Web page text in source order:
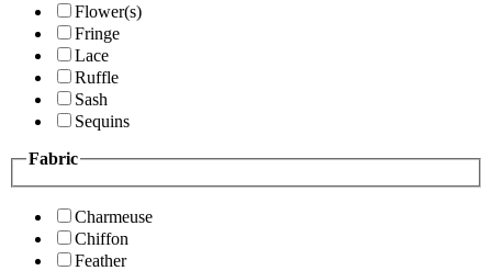
Flower(s)
Fringe
Lace
Ruffle
Sash
Sequins
Fabric
Charmeuse
Chiffon
Feather